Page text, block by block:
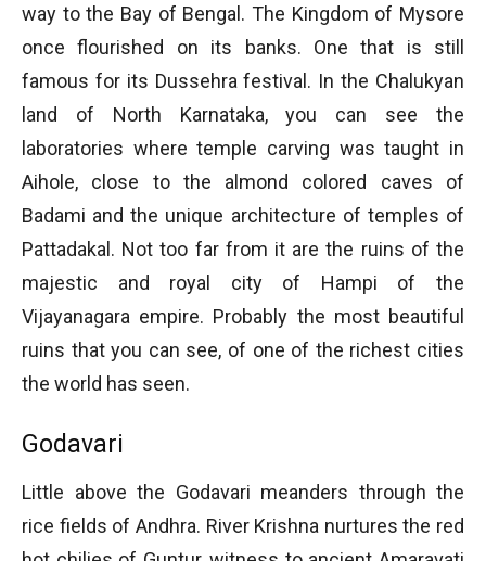
way to the Bay of Bengal. The Kingdom of Mysore
once flourished on its banks. One that is still
famous for its Dussehra festival. In the Chalukyan
land of North Karnataka, you can see the
laboratories where temple carving was taught in
Aihole, close to the almond colored caves of
Badami and the unique architecture of temples of
Pattadakal. Not too far from it are the ruins of the
majestic and royal city of Hampi of the
Vijayanagara empire. Probably the most beautiful
ruins that you can see, of one of the richest cities
the world has seen.
Godavari
Little above the Godavari meanders through the
rice fields of Andhra. River Krishna nurtures the red